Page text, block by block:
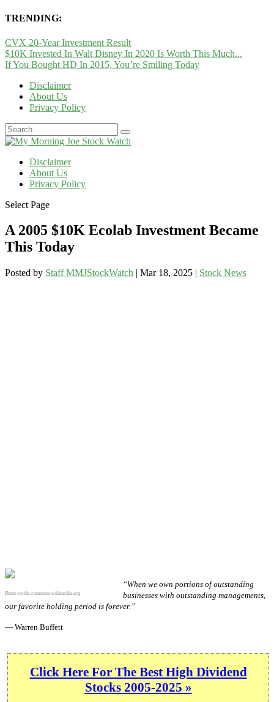
TRENDING:
CVX 20-Year Investment Result
$10K Invested In Walt Disney In 2020 Is Worth This Much...
If You Bought HD In 2015, You’re Smiling Today
Disclaimer
About Us
Privacy Policy
Disclaimer
About Us
Privacy Policy
Select Page
A 2005 $10K Ecolab Investment Became
This Today
Posted by Staff MMJStockWatch | Mar 18, 2025 | Stock News
Photo credit: commons.wikimedia.org
“When we own portions of outstanding
businesses with outstanding managements,
our favorite holding period is forever.”
— Warren Buffett
Click Here For The Best High Dividend
Stocks 2005-2025 »